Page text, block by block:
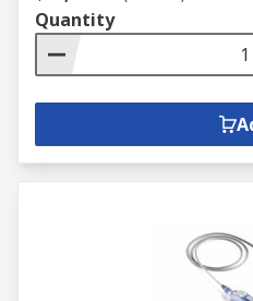
Quantity